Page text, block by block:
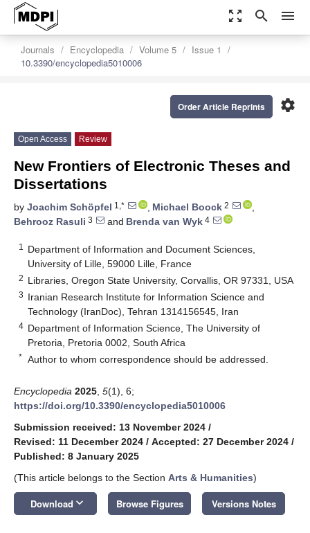
zoom_out_map search menu
Journals Encyclopedia Volume 5
Issue 1
10.3390/encyclopedia5010006
settings
Order Article Reprints
Open Access Review
New Frontiers of Electronic Theses and
Dissertations
by Joachim Schöpfel 1,* , Michael Boock 2
,
Behrooz Rasuli 3 and Brenda van Wyk 4
1
Department of Information and Document Sciences,
University of Lille, 59000 Lille, France
2 Libraries, Oregon State University, Corvallis, OR 97331, USA
3 Iranian Research Institute for Information Science and
Technology (IranDoc), Tehran 1314156545, Iran
4 Department of Information Science, The University of
Pretoria, Pretoria 0002, South Africa
* Author to whom correspondence should be addressed.
Encyclopedia 2025 5(1), 6;
https://doi.org/10.3390/encyclopedia5010006
Submission received: 13 November 2024 /
Revised: 11 December 2024 / Accepted: 27 December 2024 /
Published: 8 January 2025
(This article belongs to the Section Arts & Humanities)
Download keyboard_arrow_down Browse Figures Versions Notes